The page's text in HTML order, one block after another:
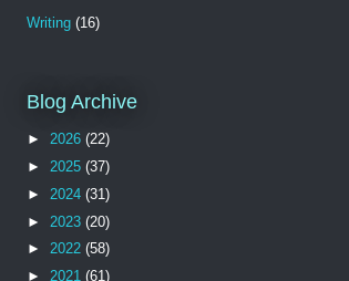
Writing (16)
Blog Archive
► 2026 (22)
► 2025 (37)
► 2024 (31)
► 2023 (20)
► 2022 (58)
► 2021 (61)